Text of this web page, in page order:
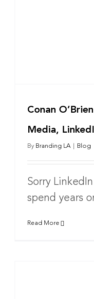
Conan
Media,
By Branding LA Blog
Sorry
spend years
Read More